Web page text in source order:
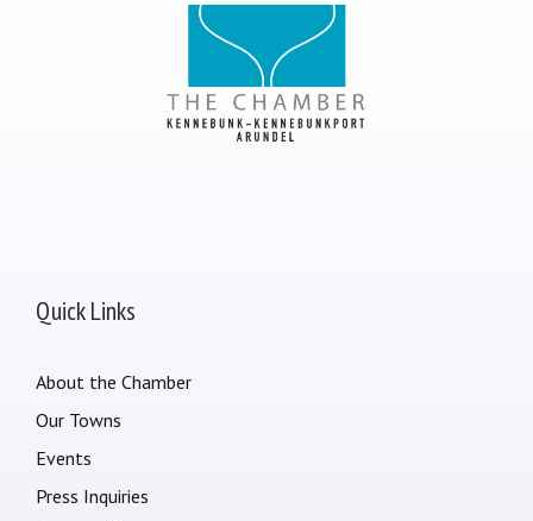
Quick Links
About the Chamber
Our Towns
Events
Press Inquiries